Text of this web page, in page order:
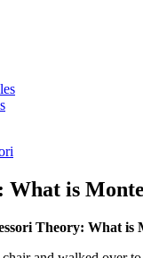
What is
Theory: What is